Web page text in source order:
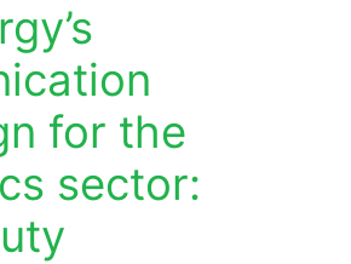
for the
sector: